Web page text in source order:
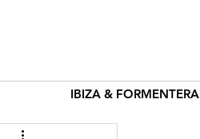
IBIZA & FORMENTERA